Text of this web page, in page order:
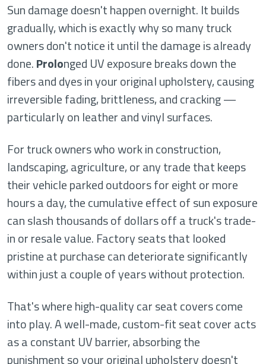
Sun damage doesn't happen overnight. It builds
gradually, which is exactly why so many truck
owners don't notice it until the damage is already
done.Prolonged UV exposure breaks down the
fibers and dyes in your original upholstery, causing
irreversible fading, brittleness, and cracking —
particularly on leather and vinyl surfaces.
For truck owners who work in construction,
landscaping, agriculture, or any trade that keeps
their vehicle parked outdoors for eight or more
hours a day, the cumulative effect of sun exposure
can slash thousands of dollars off a truck's trade-
in or resale value. Factory seats that looked
pristine at purchase can deteriorate significantly
within just a couple of years without protection.
That's where high-quality car seat covers come
into play. A well-made, custom-fit seat cover acts
as a constant UV barrier, absorbing the
punishment so your original upholstery doesn't